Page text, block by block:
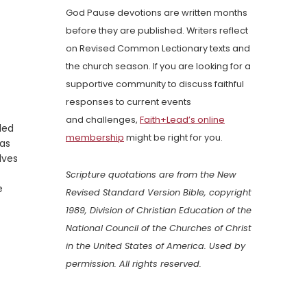
God Pause devotions are written months
before they are published. Writers reflect
on Revised Common Lectionary texts and
the church season. If you are looking for a
supportive community to discuss faithful
responses to current events
and challenges, Faith+Lead’s online
membership might be right for you.
Scripture quotations are from the New
Revised Standard Version Bible, copyright
1989, Division of Christian Education of the
National Council of the Churches of Christ
in the United States of America. Used by
permission. All rights reserved.